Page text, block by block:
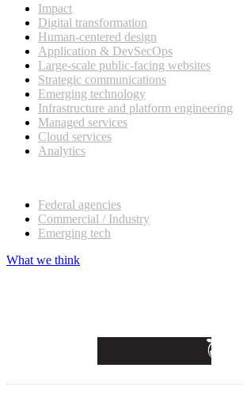
Impact
Digital transformation
Human-centered design
Application & DevSecOps
Large-scale public-facing websites
Strategic communications
Emerging technology
Infrastructure and platform engineering
Managed services
Cloud services
Analytics
Federal agencies
Commercial / Industry
Emerging tech
What we think